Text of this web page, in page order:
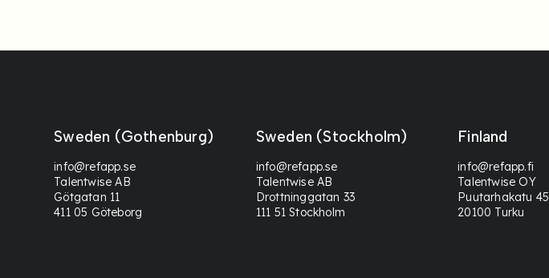
Sweden (Gothenburg)
info@refapp.se
Talentwise AB
Götgatan 11
411 05 Göteborg
Sweden (Stockholm)
info@refapp.se
Talentwise AB
Drottninggatan 33
111 51 Stockholm
Finland
info@refapp.fi
Talentwise OY
Puutarhakatu 45
20100 Turku